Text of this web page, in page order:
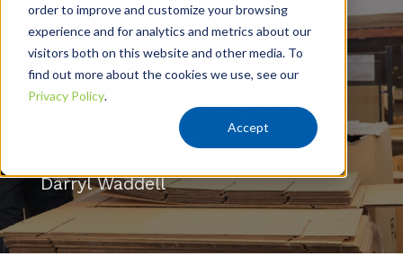
order to improve and customize your browsing
experience and for analytics and metrics about our
visitors both on this website and other media. To
find out more about the cookies we use, see our
Privacy Policy.
Accept
Everything You
Need To Know
About Corrugated
Packaging
Darryl Waddell